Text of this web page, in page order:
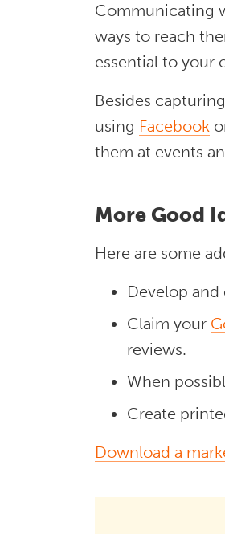
Communicating
ways to reach
essential to your
Besides
using Facebook
them at events
More Good
Here are some
Develop
Claim your
reviews.
When
Create
Download a